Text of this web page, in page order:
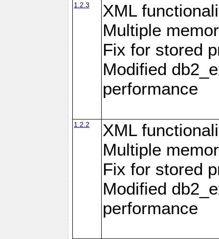
1.2.3
XML
Multiple
Fix for stored
Modified
performance
1.2.2
XML
Multiple
Fix for stored
Modified
performance